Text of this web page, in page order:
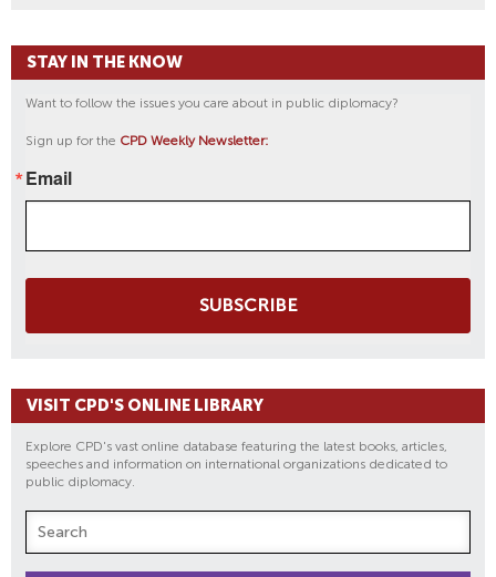
STAY IN THE KNOW
Want to follow the issues you care about in public diplomacy?
Sign up for the CPD Weekly Newsletter:
Email
SUBSCRIBE
VISIT CPD'S ONLINE LIBRARY
Explore CPD's vast online database featuring the latest books, articles,
speeches and information on international organizations dedicated to
public diplomacy.